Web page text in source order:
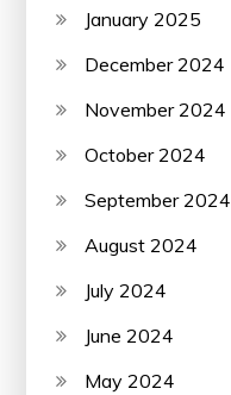
January 2025
December 2024
November 2024
October 2024
September 2024
August 2024
July 2024
June 2024
May 2024